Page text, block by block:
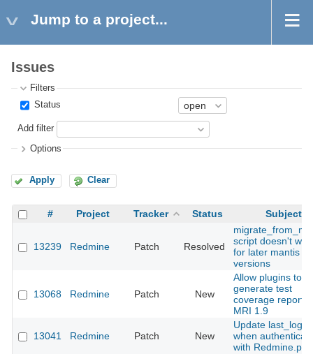
Jump to a project...
Issues
Filters
Status
Add filter
Options
Apply Clear
# Project Tracker Status Subject
13239 Redmine Patch Resolved
script doesn't
for later mantis
versions
13068 Redmine Patch New
Allow plugins to
generate test
coverage reports
MRI 1.9
13041 Redmine Patch New
Update
when
with Redmine.pm